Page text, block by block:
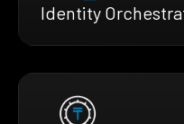
Identity